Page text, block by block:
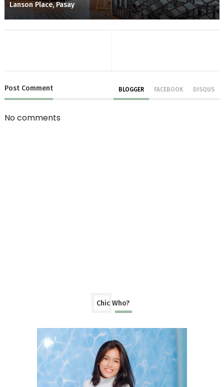
Lanson Place, Pasay
Post Comment BLOGGER FACEBOOK DISQUS
No comments
Chic Who?